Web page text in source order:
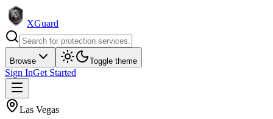
XGuard
Browse Toggle theme
Sign InGet Started
Las Vegas